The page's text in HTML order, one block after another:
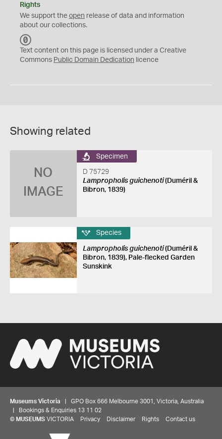
Rights
We support the open release of data and information
about our collections.
C
0
Text content on this page is licensed under a Creative
Commons Public Domain Dedication licence
Showing related
NO
IMAGE
Specimen
D 75729
Lampropholis guichenoti(Duméril &
Bibron, 1839)
Species
Lampropholis guichenoti(Duméril &
Bibron, 1839), Pale-flecked Garden
Sunskink
Museums Victoria | GPO Box 666 Melbourne 3001, Victoria, Australia
| Bookings & Enquiries 13 11 02
© MUSEUMS VICTORIA Privacy Disclaimer Rights Contact us